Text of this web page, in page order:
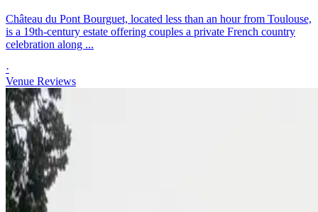
Château du Pont Bourguet, located less than an hour from Toulouse,
is a 19th-century estate offering couples a private French country
celebration along ...
·
Venue Reviews